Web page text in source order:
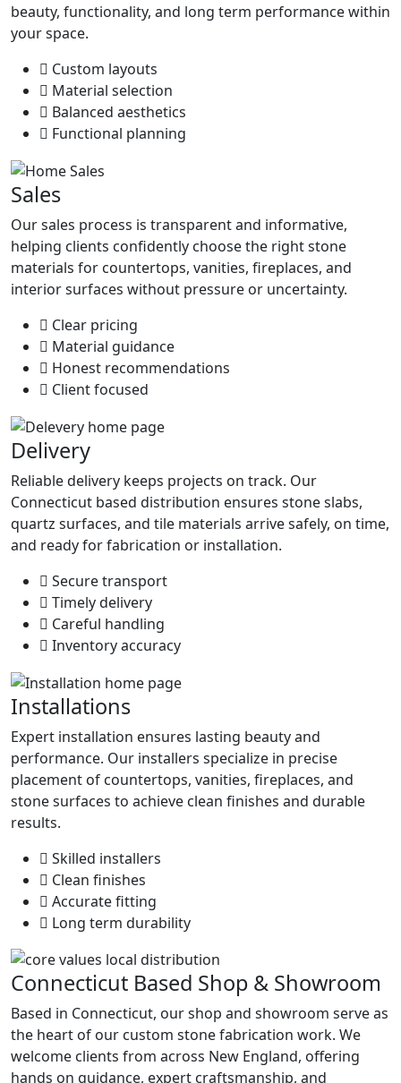
beauty, functionality, and long term performance within
your space.
Custom layouts
Material selection
Balanced aesthetics
Functional planning
Sales
Our sales process is transparent and informative,
helping clients confidently choose the right stone
materials for countertops, vanities, fireplaces, and
interior surfaces without pressure or uncertainty.
Clear pricing
Material guidance
Honest recommendations
Client focused
Delivery
Reliable delivery keeps projects on track. Our
Connecticut based distribution ensures stone slabs,
quartz surfaces, and tile materials arrive safely, on time,
and ready for fabrication or installation.
Secure transport
Timely delivery
Careful handling
Inventory accuracy
Installations
Expert installation ensures lasting beauty and
performance. Our installers specialize in precise
placement of countertops, vanities, fireplaces, and
stone surfaces to achieve clean finishes and durable
results.
Skilled installers
Clean finishes
Accurate fitting
Long term durability
Connecticut Based Shop & Showroom
Based in Connecticut, our shop and showroom serve as
the heart of our custom stone fabrication work. We
welcome clients from across New England, offering
hands on guidance, expert craftsmanship, and